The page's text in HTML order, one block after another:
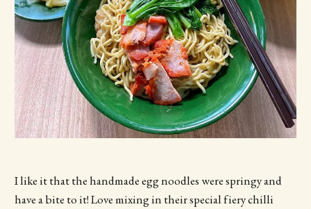
I like it that the handmade egg noodles were springy and
have a bite to it! Love mixing in their special fiery chilli